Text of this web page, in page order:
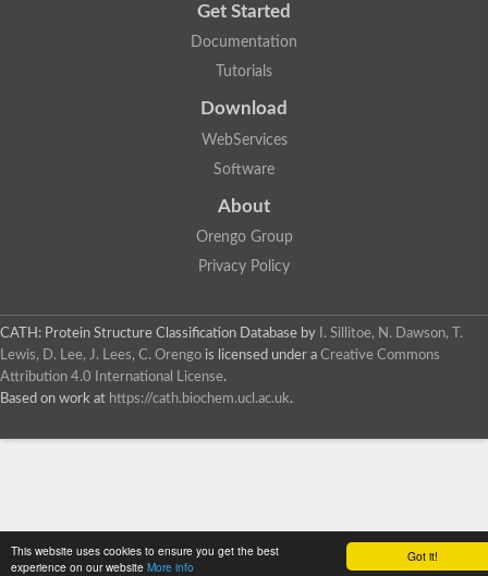
Got it!
This website uses cookies to ensure you get the best
experience on our website More info
Get Started
Documentation
Tutorials
Download
WebServices
Software
About
Orengo Group
Privacy Policy
CATH: Protein Structure Classification Database by
I. Sillitoe, N. Dawson, T.
Lewis, D. Lee, J. Lees, C. Orengo is licensed under a Creative Commons
Attribution 4.0 International License.
Based on work at https://cath.biochem.ucl.ac.uk.